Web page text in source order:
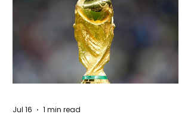
Jul 16 1 min read